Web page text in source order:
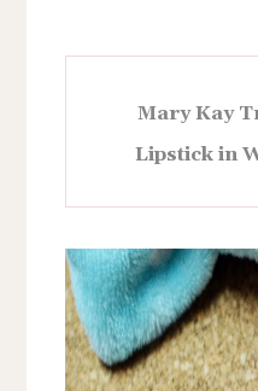
Mary Kay
Lipstick in